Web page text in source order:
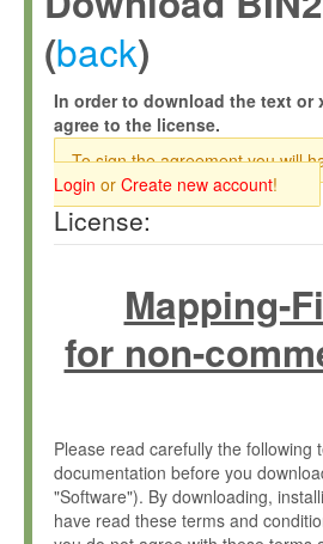
(back)
In order to download the text
agree to the license.
To sign the agreement you will
Login or Create new account!
License:
Mapping-
for non-
Please read carefully the
documentation before you
"Software"). By downloading,
have read these terms and